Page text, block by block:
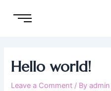
Hello world!
Leave a Comment / Byadmin